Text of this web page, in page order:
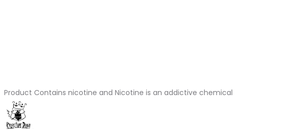
Product Contains nicotine and Nicotine is an addictive chemical